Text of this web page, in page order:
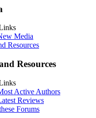
Media
Resources
Resources
Active Authors
Reviews
Forums